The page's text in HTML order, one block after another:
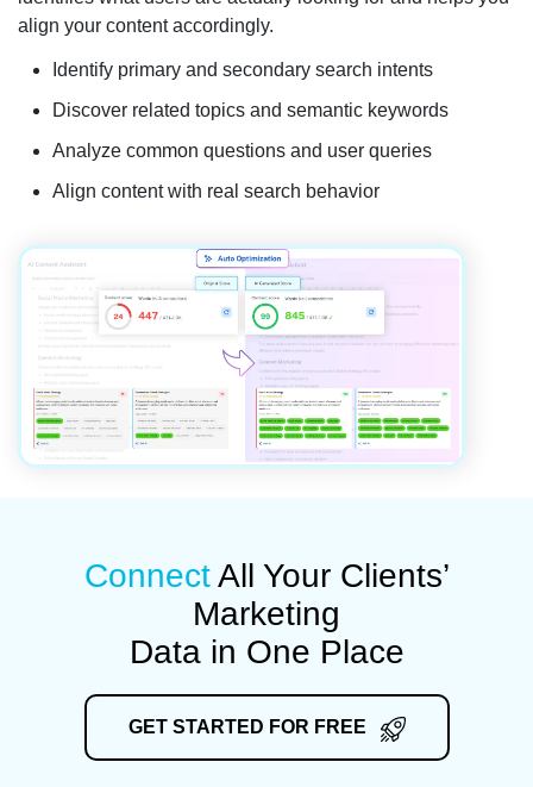
align your content accordingly.
Identify primary and secondary search intents
Discover related topics and semantic keywords
Analyze common questions and user queries
Align content with real search behavior
ConnectAll Your Clients’
Marketing
Data in One Place
GET STARTED FOR FREE